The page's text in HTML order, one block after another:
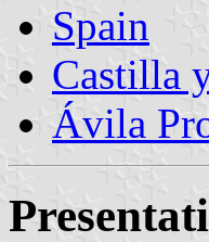
Spain
Castilla
Ávila